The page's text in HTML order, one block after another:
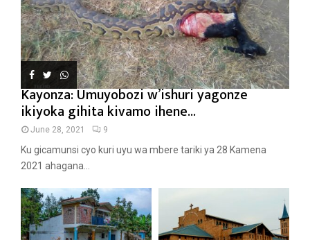
Kayonza: Umuyobozi w’ishuri yagonze
ikiyoka gihita kivamo ihene...
June 28, 2021 9
Ku gicamunsi cyo kuri uyu wa mbere tariki ya 28 Kamena
2021 ahagana...